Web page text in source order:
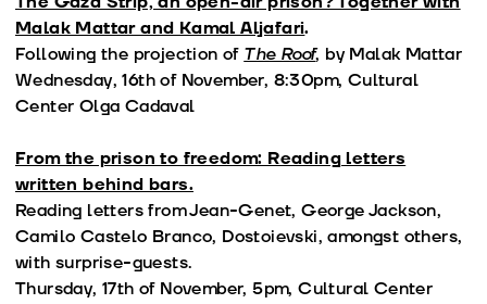
Malak Mattar and Kamal Aljafari.
Following the projection ofThe Roof, by Malak Mattar
Wednesday, 16th of November, 8:30pm, Cultural
Center Olga Cadaval
From the prison to freedom: Reading letters
written behind bars.
Reading letters from Jean-Genet, George Jackson,
Camilo Castelo Branco, Dostoievski, amongst others,
with surprise-guests.
Thursday, 17th of November, 5pm, Cultural Center